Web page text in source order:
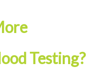
Testing?